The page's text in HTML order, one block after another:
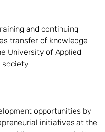
and continuing
transfer of knowledge
University of Applied
society.
opportunities by
initiatives at the